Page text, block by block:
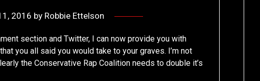
2016 by Robbie Ettelson
section and Twitter, I can now provide you with
you all said you would take to your graves. I’m not
the Conservative Rap Coalition needs to double it’s